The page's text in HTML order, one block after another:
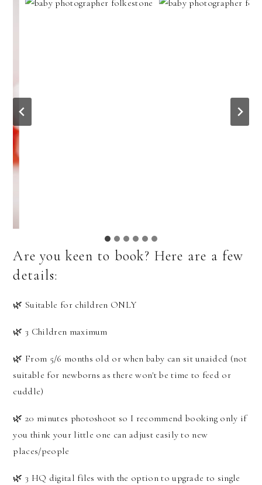
Are you keen to book? Here are a few
details:
🌿 Suitable for children ONLY
🌿 3 Children maximum
🌿 From 5/6 months old or when baby can sit unaided (not
suitable for newborns as there won't be time to feed or
cuddle)
🌿 20 minutes photoshoot so I recommend booking only if
you think your little one can adjust easily to new
places/people
🌿 3 HQ digital files with the option to upgrade to single